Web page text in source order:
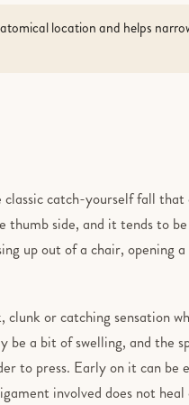
location and helps
catch-yourself fall that
side, and it tends to be
up out of a chair, opening
clunk or catching sensation
be a bit of swelling, and the
to press. Early on it can be
involved does not heal